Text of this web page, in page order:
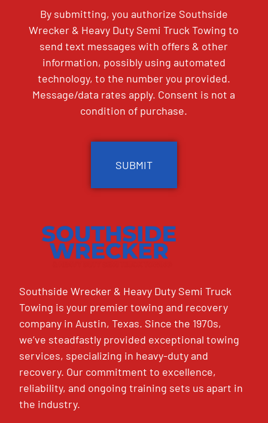
By submitting, you authorize Southside
Wrecker & Heavy Duty Semi Truck Towing to
send text messages with offers & other
information, possibly using automated
technology, to the number you provided.
Message/data rates apply. Consent is not a
condition of purchase.
Southside Wrecker & Heavy Duty Semi Truck
Towing is your premier towing and recovery
company in Austin, Texas. Since the 1970s,
we’ve steadfastly provided exceptional towing
services, specializing in heavy-duty and
recovery. Our commitment to excellence,
reliability, and ongoing training sets us apart in
the industry.